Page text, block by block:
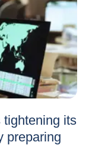
tightening its
preparing